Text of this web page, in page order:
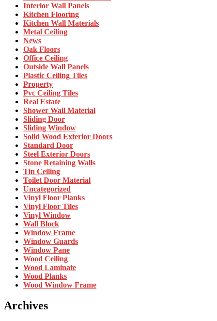
Interior Wall Panels
Kitchen Flooring
Kitchen Wall Materials
Metal Ceiling
News
Oak Floors
Office Ceiling
Outside Wall Panels
Plastic Ceiling Tiles
Property
Pvc Ceiling Tiles
Real Estate
Shower Wall Material
Sliding Door
Sliding Window
Solid Wood Exterior Doors
Standard Door
Steel Exterior Doors
Stone Retaining Walls
Tin Ceiling
Toilet Door Material
Uncategorized
Vinyl Floor Planks
Vinyl Floor Tiles
Vinyl Window
Wall Block
Window Frame
Window Guards
Window Pane
Wood Ceiling
Wood Laminate
Wood Planks
Wood Window Frame
Archives